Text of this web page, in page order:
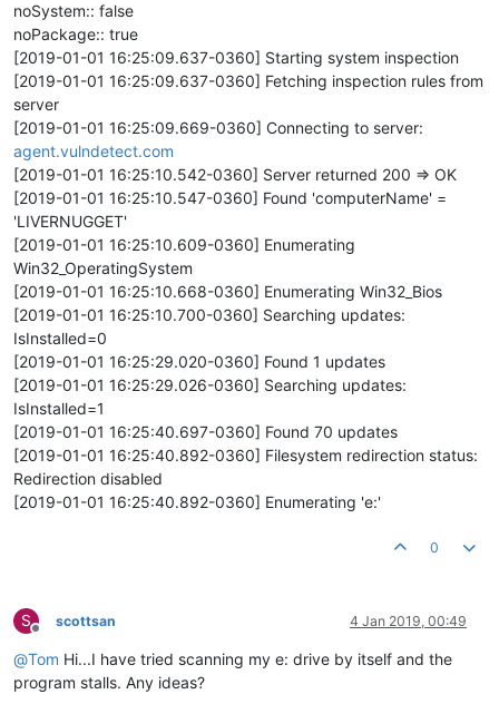
noSystem:: false
noPackage:: true
[2019-01-01 16:25:09.637-0360] Starting system inspection
[2019-01-01 16:25:09.637-0360] Fetching inspection rules from
server
[2019-01-01 16:25:09.669-0360] Connecting to server:
agent.vulndetect.com
[2019-01-01 16:25:10.542-0360] Server returned 200 => OK
[2019-01-01 16:25:10.547-0360] Found 'computerName' =
'LIVERNUGGET'
[2019-01-01 16:25:10.609-0360] Enumerating
Win32_OperatingSystem
[2019-01-01 16:25:10.668-0360] Enumerating Win32_Bios
[2019-01-01 16:25:10.700-0360] Searching updates:
IsInstalled=0
[2019-01-01 16:25:29.020-0360] Found 1 updates
[2019-01-01 16:25:29.026-0360] Searching updates:
IsInstalled=1
[2019-01-01 16:25:40.697-0360] Found 70 updates
[2019-01-01 16:25:40.892-0360] Filesystem redirection status:
Redirection disabled
[2019-01-01 16:25:40.892-0360] Enumerating 'e:'
0
S
Offline
scottsan 4 Jan 2019, 00:49
@Tom Hi...I have tried scanning my e: drive by itself and the
program stalls. Any ideas?